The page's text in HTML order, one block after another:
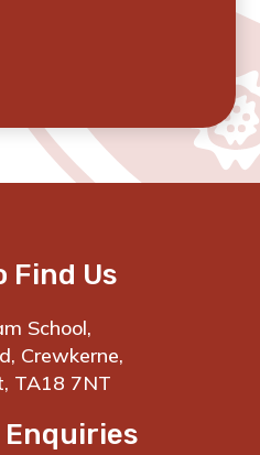
Find Us
School,
Crewkerne,
TA18 7NT
Enquiries